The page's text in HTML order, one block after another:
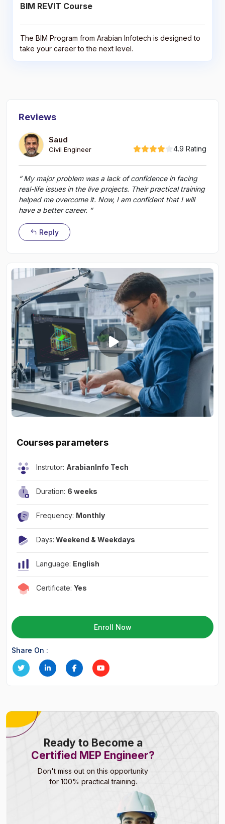
BIM REVIT Course
The BIM Program from Arabian Infotech is designed to
take your career to the next level.
Reviews
Saud
Civil Engineer 4.9 Rating
“ My major problem was a lack of confidence in facing
real-life issues in the live projects. Their practical training
helped me overcome it. Now, I am confident that I will
have a better career. “
Reply
Courses parameters
Instrutor: ArabianInfo Tech
Duration: 6 weeks
Frequency: Monthly
Days: Weekend & Weekdays
Language: English
Certificate: Yes
Enroll Now
Share On :
Ready to Become a
Certified MEP Engineer?
Don't miss out on this opportunity
for 100% practical training.